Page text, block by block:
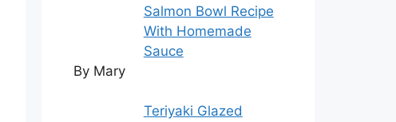
Salmon Bowl Recipe
With Homemade
Sauce
By Mary
Teriyaki Glazed